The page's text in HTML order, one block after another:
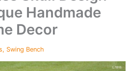
Handmade
Decor
, Swing Bench